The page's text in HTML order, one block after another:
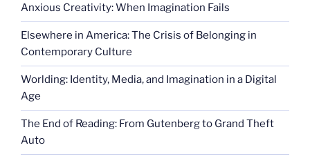
Anxious Creativity: When Imagination Fails
Elsewhere in America: The Crisis of Belonging in
Contemporary Culture
Worlding: Identity, Media, and Imagination in a Digital
Age
The End of Reading: From Gutenberg to Grand Theft
Auto